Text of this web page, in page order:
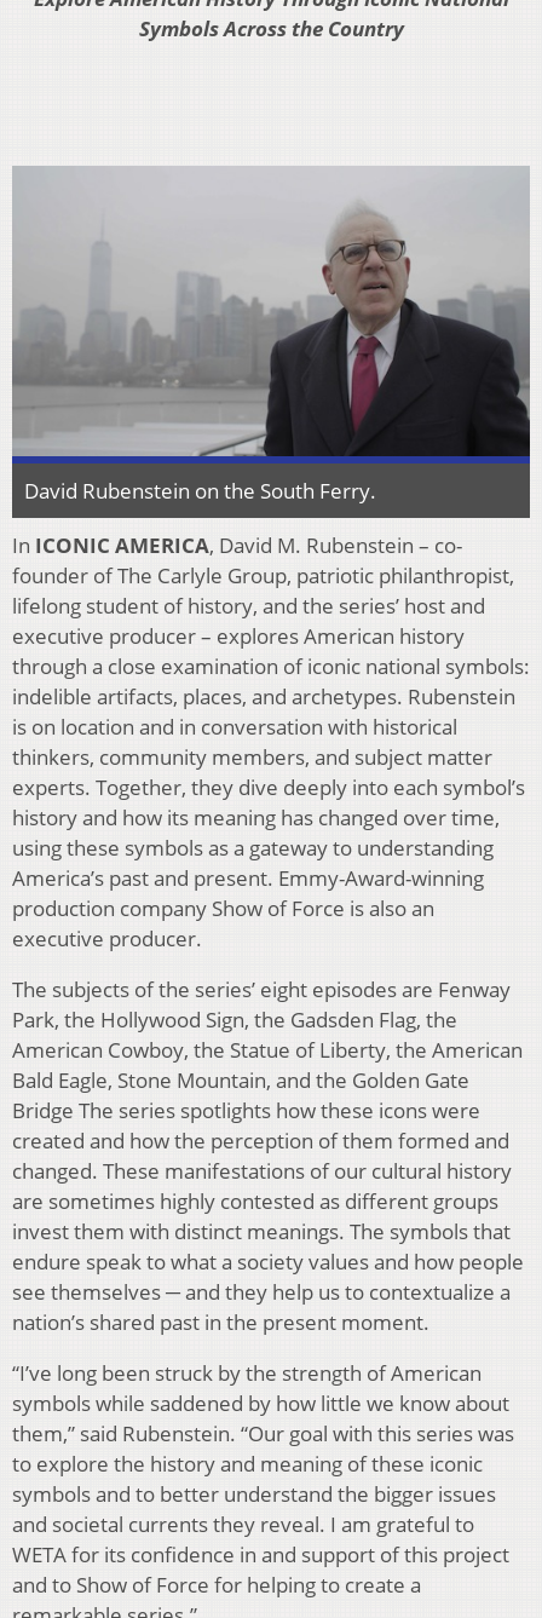
Symbols Across the Country
David Rubenstein on the South Ferry.
In ICONIC AMERICA, David M. Rubenstein – co-
founder of The Carlyle Group, patriotic philanthropist,
lifelong student of history, and the series’ host and
executive producer – explores American history
through a close examination of iconic national symbols:
indelible artifacts, places, and archetypes. Rubenstein
is on location and in conversation with historical
thinkers, community members, and subject matter
experts. Together, they dive deeply into each symbol’s
history and how its meaning has changed over time,
using these symbols as a gateway to understanding
America’s past and present. Emmy-Award-winning
production company Show of Force is also an
executive producer.
The subjects of the series’ eight episodes are Fenway
Park, the Hollywood Sign, the Gadsden Flag, the
American Cowboy, the Statue of Liberty, the American
Bald Eagle, Stone Mountain, and the Golden Gate
Bridge The series spotlights how these icons were
created and how the perception of them formed and
changed. These manifestations of our cultural history
are sometimes highly contested as different groups
invest them with distinct meanings. The symbols that
endure speak to what a society values and how people
see themselves ─ and they help us to contextualize a
nation’s shared past in the present moment.
“I’ve long been struck by the strength of American
symbols while saddened by how little we know about
them,” said Rubenstein. “Our goal with this series was
to explore the history and meaning of these iconic
symbols and to better understand the bigger issues
and societal currents they reveal. I am grateful to
WETA for its confidence in and support of this project
and to Show of Force for helping to create a